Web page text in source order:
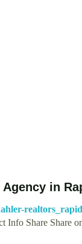
Agency in
Share Share